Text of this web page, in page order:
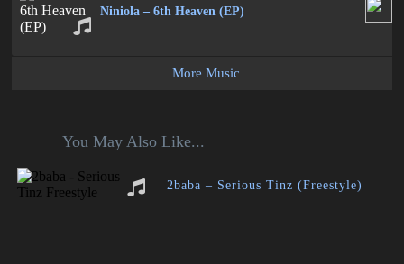
Niniola – 6th Heaven (EP)
More Music
You May Also Like...
2baba – Serious Tinz (Freestyle)